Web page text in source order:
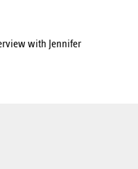
with Jennifer